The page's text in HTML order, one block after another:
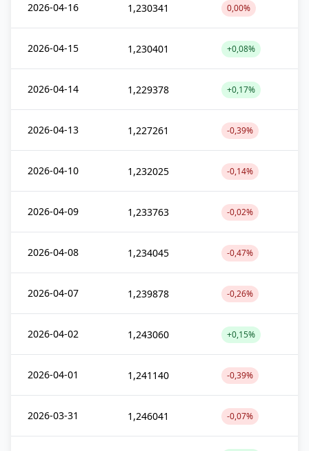
2026-04-16 1,230341 0,00%
2026-04-15 1,230401 +0,08%
2026-04-14 1,229378 +0,17%
2026-04-13 1,227261 -0,39%
2026-04-10 1,232025 -0,14%
2026-04-09 1,233763 -0,02%
2026-04-08 1,234045 -0,47%
2026-04-07 1,239878 -0,26%
2026-04-02 1,243060 +0,15%
2026-04-01 1,241140 -0,39%
2026-03-31 1,246041 -0,07%